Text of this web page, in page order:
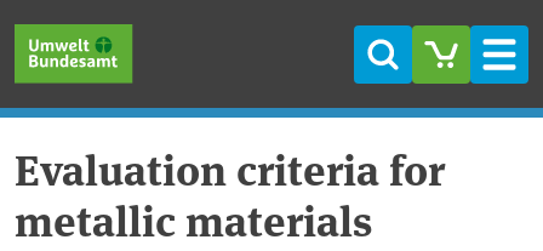
Search
Evaluation criteria for
metallic materials